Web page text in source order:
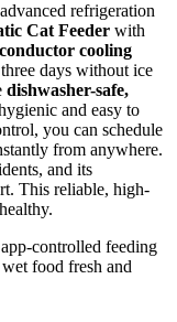
refrigeration
Cat Feeder with
cooling
days without ice
dishwasher-safe,
and easy to
you can schedule
from anywhere.
and its
This reliable, high-
controlled feeding
food fresh and